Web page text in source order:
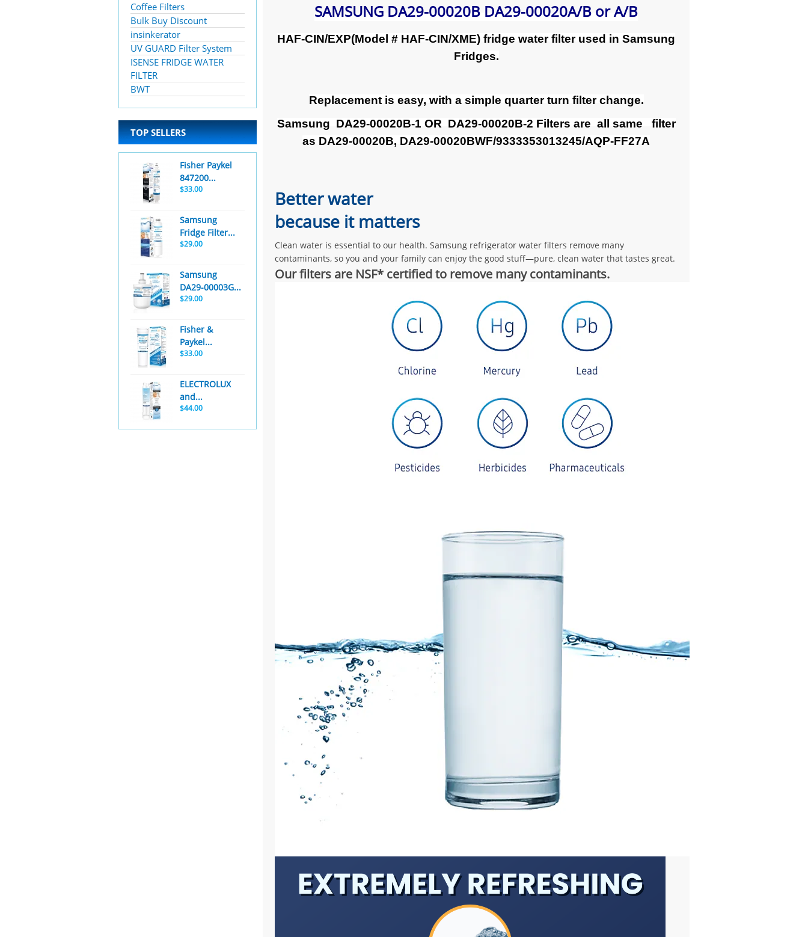
Coffee Filters
Bulk Buy Discount
insinkerator
UV GUARD Filter System
ISENSE FRIDGE WATER
FILTER
BWT
TOP SELLERS
Fisher Paykel
847200...
$33.00
Samsung
Fridge Filter...
$29.00
Samsung
DA29-00003G...
$29.00
Fisher &
Paykel...
$33.00
ELECTROLUX
and...
$44.00
SAMSUNG DA29-00020B DA29-00020A/B or A/B
HAF-CIN/EXP(Model # HAF-CIN/XME) fridge water filter used in Samsung
Fridges.
Replacement is easy, with a simple quarter turn filter change.
Samsung DA29-00020B-1 OR DA29-00020B-2 Filters are all same filter
as DA29-00020B, DA29-00020BWF/9333353013245/AQP-FF27A
Better water
because it matters
Clean water is essential to our health. Samsung refrigerator water filters remove many
contaminants, so you and your family can enjoy the good stuff—pure, clean water that tastes great.
Our filters are NSF* certified to remove many contaminants.